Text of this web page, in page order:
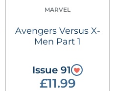
MARVEL
Avengers Versus X-
Men Part 1
Issue 91
£11.99